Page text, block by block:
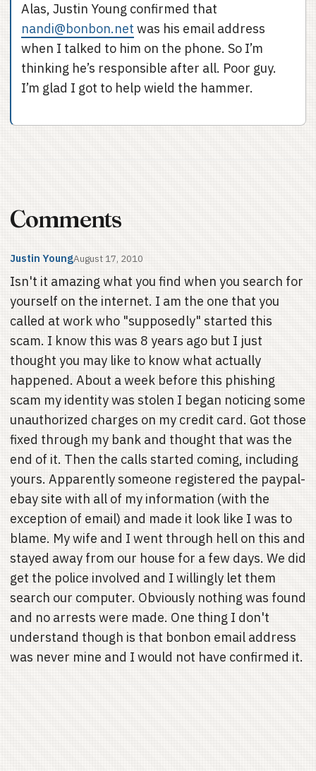
Alas, Justin Young confirmed that
nandi@bonbon.net was his email address
when I talked to him on the phone. So I’m
thinking he’s responsible after all. Poor guy.
I’m glad I got to help wield the hammer.
Comments
Justin YoungAugust 17, 2010
Isn't it amazing what you find when you search for
yourself on the internet. I am the one that you
called at work who "supposedly" started this
scam. I know this was 8 years ago but I just
thought you may like to know what actually
happened. About a week before this phishing
scam my identity was stolen I began noticing some
unauthorized charges on my credit card. Got those
fixed through my bank and thought that was the
end of it. Then the calls started coming, including
yours. Apparently someone registered the paypal-
ebay site with all of my information (with the
exception of email) and made it look like I was to
blame. My wife and I went through hell on this and
stayed away from our house for a few days. We did
get the police involved and I willingly let them
search our computer. Obviously nothing was found
and no arrests were made. One thing I don't
understand though is that bonbon email address
was never mine and I would not have confirmed it.